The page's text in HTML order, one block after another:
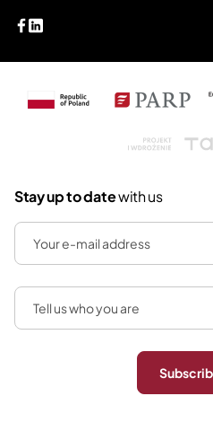
Stay up to datewith us